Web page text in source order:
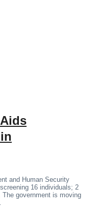
and Human Security
16 individuals; 2
government is moving